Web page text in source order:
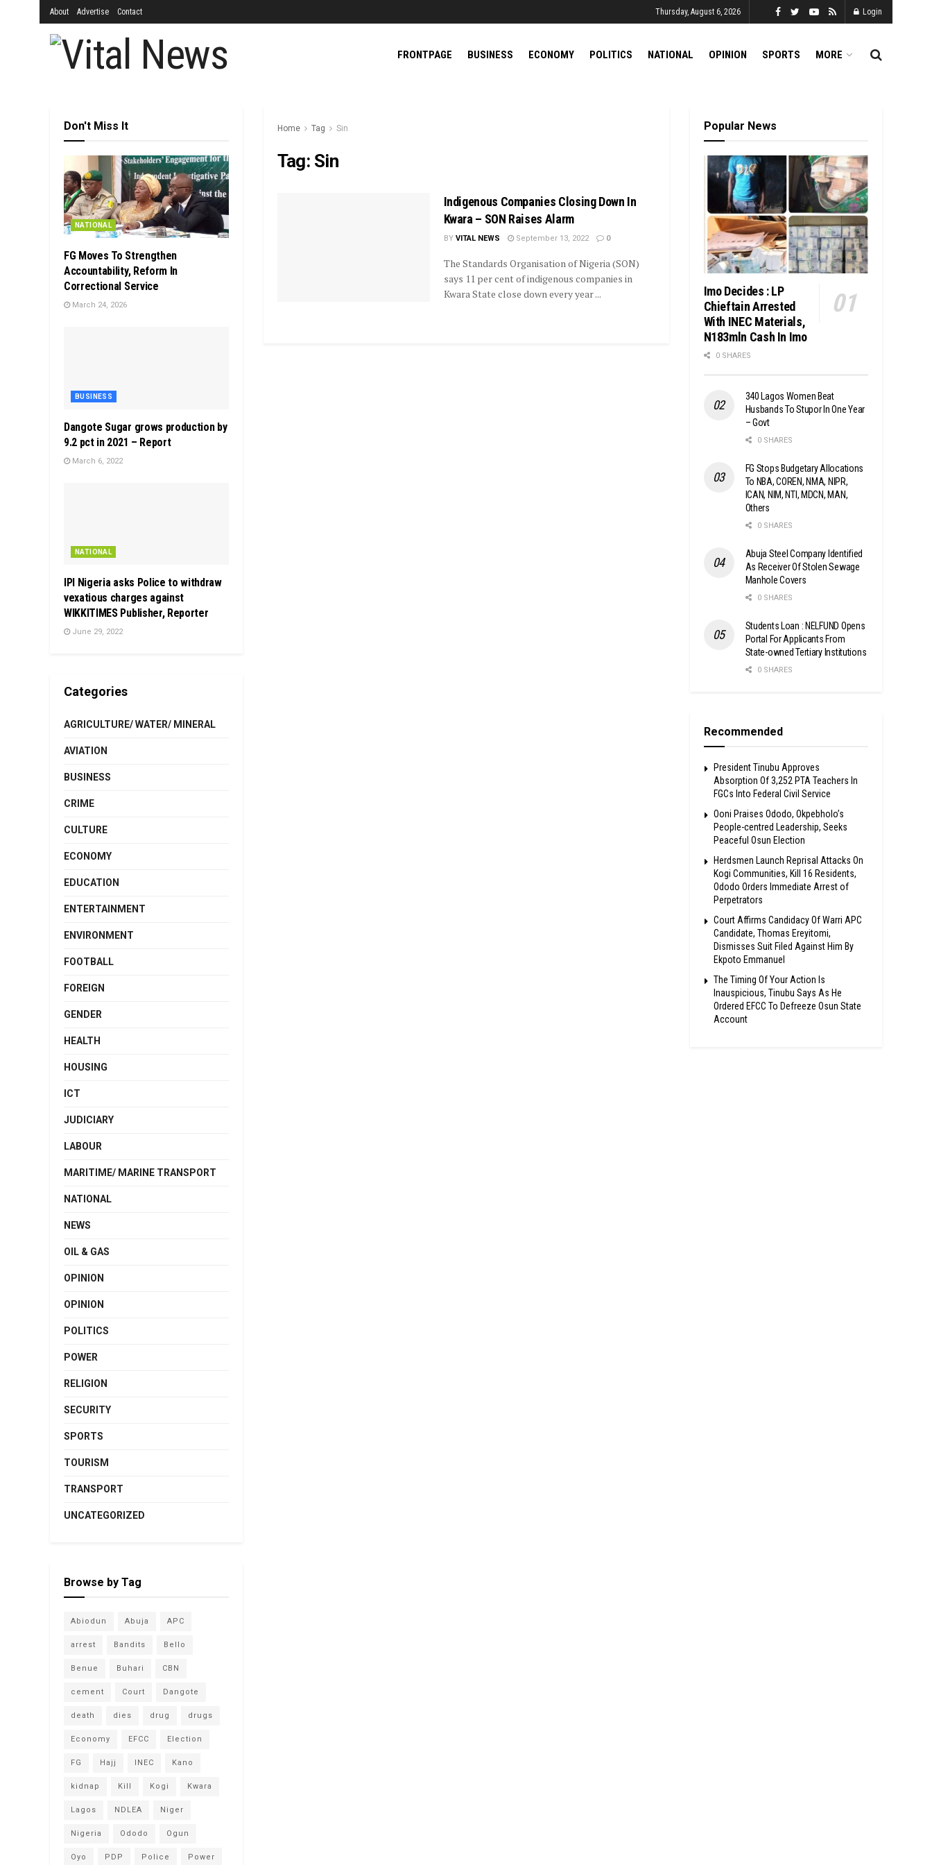
About Advertise Contact Thursday, August 6, 2026 Login
FRONTPAGE BUSINESS ECONOMY POLITICS NATIONAL OPINION SPORTS MORE
Home Tag Sin
Tag: Sin
Indigenous Companies Closing Down In
Kwara – SON Raises Alarm
BY VITAL NEWS September 13, 2022 0
The Standards Organisation of Nigeria (SON)
says 11 per cent of indigenous companies in
Kwara State close down every year ...
Don't Miss It
NATIONAL
FG Moves To Strengthen
Accountability, Reform In
Correctional Service
March 24, 2026
BUSINESS
Dangote Sugar grows production by
9.2 pct in 2021 – Report
March 6, 2022
NATIONAL
IPI Nigeria asks Police to withdraw
vexatious charges against
WIKKITIMES Publisher, Reporter
June 29, 2022
Categories
AGRICULTURE/ WATER/ MINERAL
AVIATION
BUSINESS
CRIME
CULTURE
ECONOMY
EDUCATION
ENTERTAINMENT
ENVIRONMENT
FOOTBALL
FOREIGN
GENDER
HEALTH
HOUSING
ICT
JUDICIARY
LABOUR
MARITIME/ MARINE TRANSPORT
NATIONAL
NEWS
OIL & GAS
OPINION
OPINION
POLITICS
POWER
RELIGION
SECURITY
SPORTS
TOURISM
TRANSPORT
UNCATEGORIZED
Browse by Tag
Abiodun Abuja APC
arrest Bandits Bello
Benue Buhari CBN
cement Court Dangote
death dies drug drugs
Economy EFCC Election
FG Hajj INEC Kano
kidnap Kill Kogi Kwara
Lagos NDLEA Niger
Nigeria Ododo Ogun
Oyo PDP Police Power
Popular News
Imo Decides : LP
Chieftain Arrested
With INEC Materials,
N183mln Cash In Imo
0 SHARES
340 Lagos Women Beat
Husbands To Stupor In One Year
– Govt
0 SHARES
FG Stops Budgetary Allocations
To NBA, COREN, NMA, NIPR,
ICAN, NIM, NTI, MDCN, MAN,
Others
0 SHARES
Abuja Steel Company Identified
As Receiver Of Stolen Sewage
Manhole Covers
0 SHARES
Students Loan : NELFUND Opens
Portal For Applicants From
State-owned Tertiary Institutions
0 SHARES
Recommended
President Tinubu Approves
Absorption Of 3,252 PTA Teachers In
FGCs Into Federal Civil Service
Ooni Praises Ododo, Okpebholo’s
People-centred Leadership, Seeks
Peaceful Osun Election
Herdsmen Launch Reprisal Attacks On
Kogi Communities, Kill 16 Residents,
Ododo Orders Immediate Arrest of
Perpetrators
Court Affirms Candidacy Of Warri APC
Candidate, Thomas Ereyitomi,
Dismisses Suit Filed Against Him By
Ekpoto Emmanuel
The Timing Of Your Action Is
Inauspicious, Tinubu Says As He
Ordered EFCC To Defreeze Osun State
Account